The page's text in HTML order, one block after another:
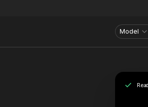
Model